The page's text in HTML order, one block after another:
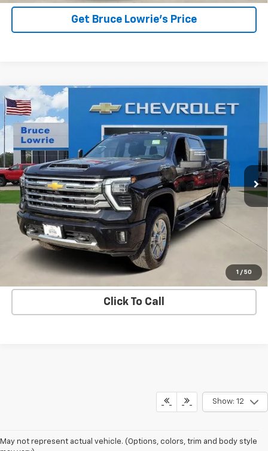
Get Bruce Lowrie's Price
1 / 50
Used 2025 Chevrolet Silverado 2500 HDHigh
Country
Special Offer
VIN:2GC4KREY0S1147764Stock: 3836
15,750 mi Ext. Int.
BUY FINANCE
$71,903
BLC SALE PRICE
More
Get Bruce Lowrie's Price
Click To Call
Compare Vehicle
Show: 12
May not represent actual vehicle. (Options, colors, trim and body style